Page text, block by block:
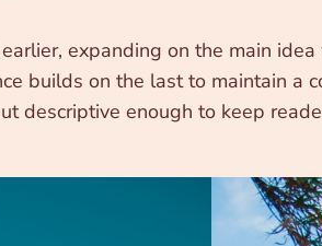
expanding on the main
builds on the last to maintain a
descriptive enough to keep